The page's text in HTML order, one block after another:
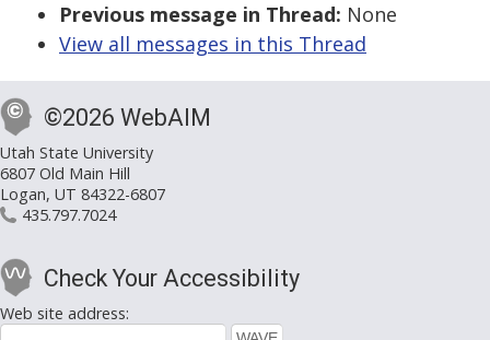
Previous message in Thread: None
View all messages in this Thread
©2026 WebAIM
Utah State University
6807 Old Main Hill
Logan, UT 84322-6807
435.797.7024
Check Your Accessibility
Web site address: